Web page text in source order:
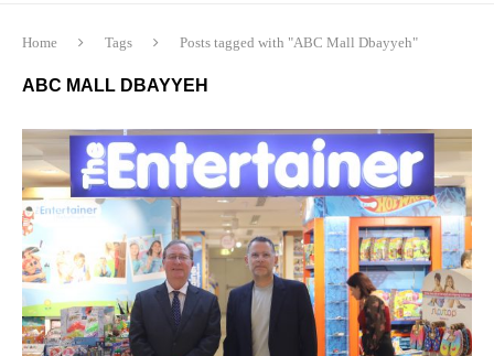
Home Tags Posts tagged with "ABC Mall Dbayyeh"
ABC MALL DBAYYEH